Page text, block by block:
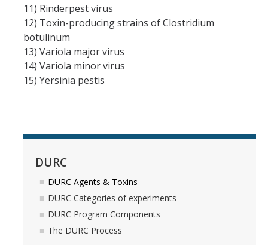
COI SOPs
SCRO
Export Controls
Export Controlled Activities
International Visitor Registration
Controlled Items
Economic and Trade Sanctions (OFAC)
11) Rinderpest virus
12) Toxin-producing strains of Clostridium
botulinum
13) Variola major virus
14) Variola minor virus
15) Yersinia pestis
DURC
DURC Agents & Toxins
DURC Categories of experiments
DURC Program Components
The DURC Process